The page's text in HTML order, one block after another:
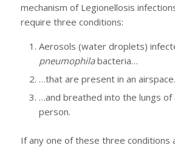
mechanism of Legionellosis
require three conditions:
Aerosols (water droplets)
pneumophilabacteria…
…that are present in an
…and breathed into the lungs of
person.
If any one of these three conditions